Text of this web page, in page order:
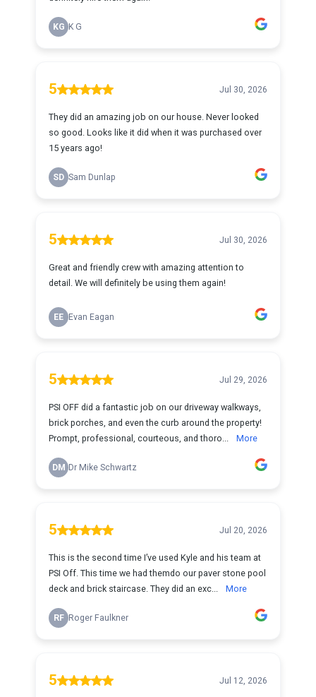
KG K G
5 Jul 30, 2026
They did an amazing job on our house. Never looked
so good. Looks like it did when it was purchased over
15 years ago!
SD Sam Dunlap
5 Jul 30, 2026
Great and friendly crew with amazing attention to
detail. We will definitely be using them again!
EE Evan Eagan
5 Jul 29, 2026
PSI OFF did a fantastic job on our driveway walkways,
brick porches, and even the curb around the property!
Prompt, professional, courteous, and thoro...
More
DM Dr Mike Schwartz
5 Jul 20, 2026
This is the second time I’ve used Kyle and his team at
PSI Off. This time we had themdo our paver stone pool
deck and brick staircase. They did an exc...
More
RF Roger Faulkner
5 Jul 12, 2026